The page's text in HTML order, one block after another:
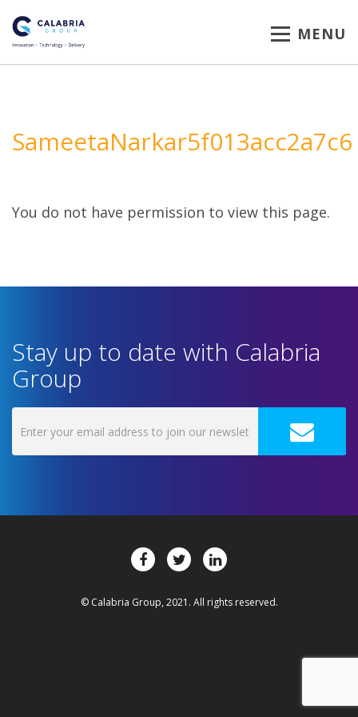
MENU
SameetaNarkar5f013acc2a7c6
You do not have permission to view this page.
Stay up to date with Calabria
Group
© Calabria Group, 2021. All rights reserved.